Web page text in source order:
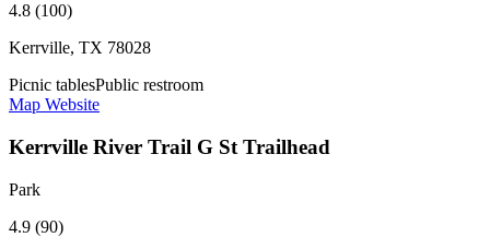
4.8 (100)
Kerrville, TX 78028
Picnic tablesPublic restroom
Map Website
Kerrville River Trail G St Trailhead
Park
4.9 (90)